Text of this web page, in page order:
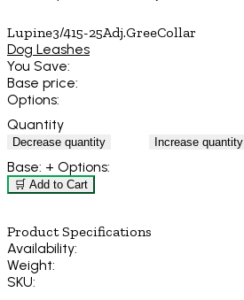
Lupine3/415-25Adj.GreeCollar
Dog Leashes
You Save:
Base price:
Options:
Quantity
Decrease quantity Increase quantity
Base: + Options:
🛒 Add to Cart
Product Specifications
Availability:
Weight:
SKU: